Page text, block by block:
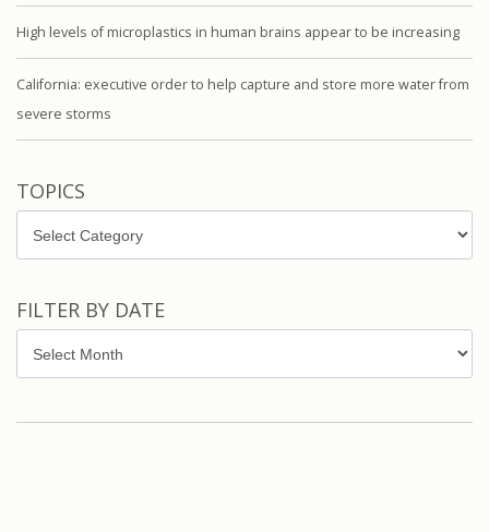
High levels of microplastics in human brains appear to be increasing
California: executive order to help capture and store more water from
severe storms
TOPICS
FILTER BY DATE
by